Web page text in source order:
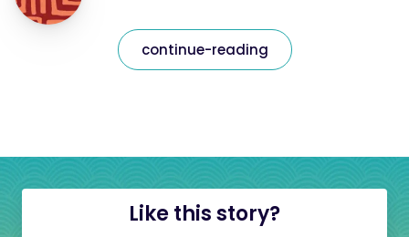
continue-reading
Like this story?